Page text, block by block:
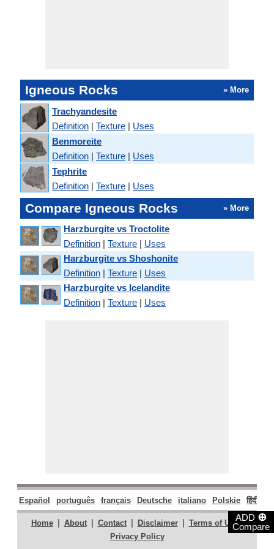
ADD ⊕
Compare
Igneous Rocks » More
Trachyandesite
Definition | Texture | Uses
Benmoreite
Definition | Texture | Uses
Tephrite
Definition | Texture | Uses
Compare Igneous Rocks » More
Harzburgite vs Troctolite
Definition | Texture | Uses
Harzburgite vs Shoshonite
Definition | Texture | Uses
Harzburgite vs Icelandite
Definition | Texture | Uses
Español português français Deutsche italiano Polskie हिंदी
Home | About | Contact | Disclaimer | Terms of Use |
Privacy Policy